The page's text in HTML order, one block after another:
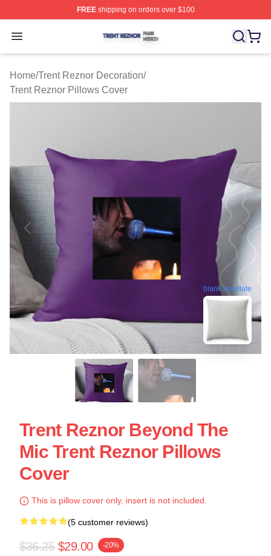
FREEshipping on orders over $100
Open menu
Trent Reznor Shop ⚡️ Officially Licensed Trent Reznor
Home/Trent Reznor Decoration/
Trent Reznor Pillows Cover
blank template
Trent Reznor Beyond The
Mic Trent Reznor Pillows
Cover
This is pillow cover only, insert is not included.
(5 customer reviews)
$36.25 $29.00 -20%